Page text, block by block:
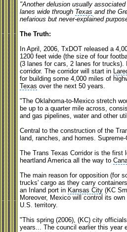
"Another delusion usually
lanes wide through Texas and the
nefarious but never-explained
The Truth:
In April, 2006, TxDOT released a
1200 feet wide (the size of four
(3 lanes for cars, 2 lanes for
corridor. The corridor will start in
for building some 4,000 miles of
Texas over the next 50 years.
"The Oklahoma-to-Mexico stretch
be up to a quarter mile across,
and gas pipelines, water and other
Central to the construction of the
land, ranches, and homes.
The Trans Texas Corridor is the first
heartland America all the way to
The main reason for opposition (for
trucks' cargo as they carry
an Inland port in Kansas City (KC
Moreover, Mexico will control its
U.S. territory.
"This spring (2006), (KC) city
years... The council earlier this year